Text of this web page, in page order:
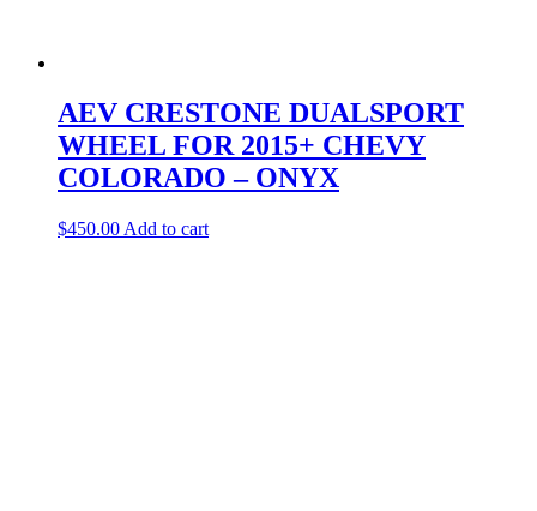
AEV CRESTONE DUALSPORT
WHEEL FOR 2015+ CHEVY
COLORADO – ONYX
$450.00 Add to cart